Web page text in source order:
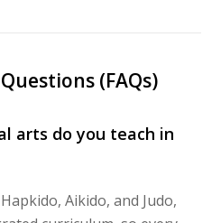
(FAQs)
arts do you teach in
Aikido, and Judo,